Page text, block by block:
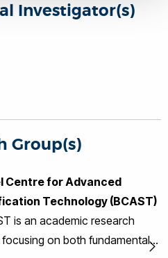
Investigator(s)
Group(s)
Centre for Advanced
Technology (BCAST)
is an academic research
on both fundamental